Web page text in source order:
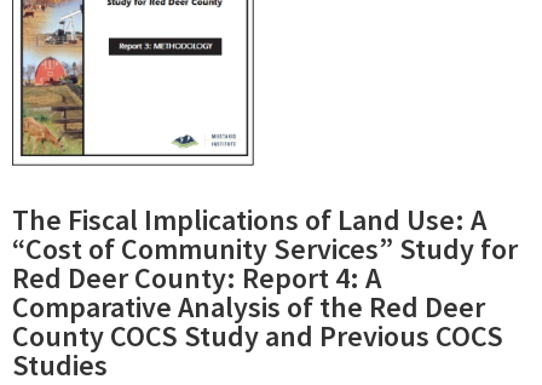
The Fiscal Implications of Land Use: A
“Cost of Community Services” Study for
Red Deer County: Report 4: A
Comparative Analysis of the Red Deer
County COCS Study and Previous COCS
Studies